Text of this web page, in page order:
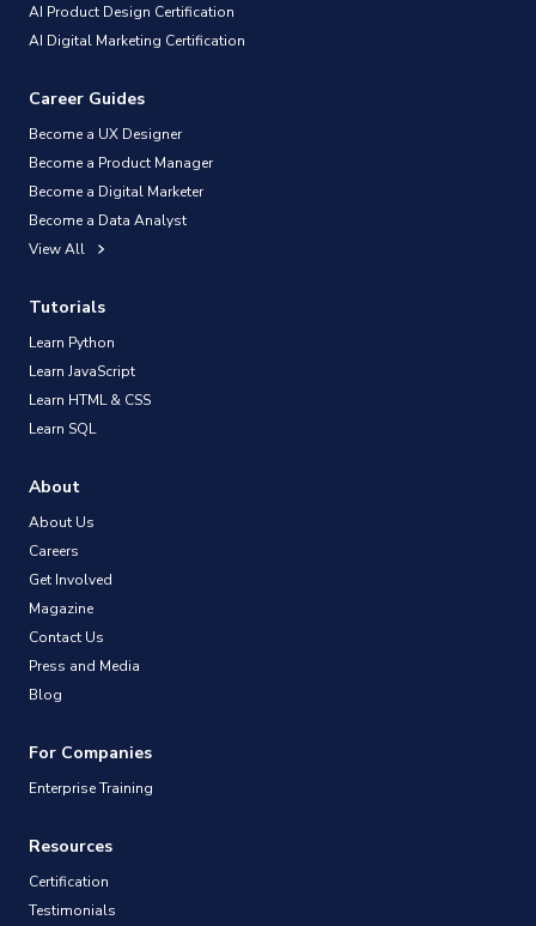
AI Product Design Certification
AI Digital Marketing Certification
Career Guides
Become a UX Designer
Become a Product Manager
Become a Digital Marketer
Become a Data Analyst
View All
Tutorials
Learn Python
Learn JavaScript
Learn HTML & CSS
Learn SQL
About
About Us
Careers
Get Involved
Magazine
Contact Us
Press and Media
Blog
For Companies
Enterprise Training
Resources
Certification
Testimonials